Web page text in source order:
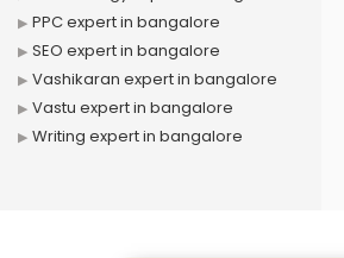
PPC expert in bangalore
SEO expert in bangalore
Vashikaran expert in bangalore
Vastu expert in bangalore
Writing expert in bangalore